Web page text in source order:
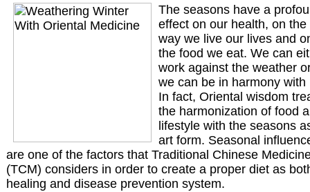
The seasons have a
effect on our health, on the
way we live our lives and
the food we eat. We can
work against the weather
we can be in harmony with
In fact, Oriental wisdom
the harmonization of food
lifestyle with the seasons
art form. Seasonal
are one of the factors that Traditional Chinese
(TCM) considers in order to create a proper diet as
healing and disease prevention system.